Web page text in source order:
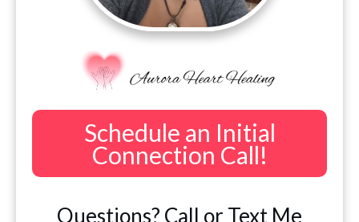
Schedule an Initial
Connection Call!
Questions? Call or Text Me